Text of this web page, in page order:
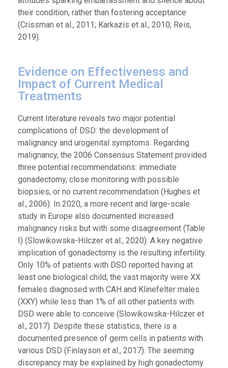
their condition, rather than fostering acceptance
(Crissman et al., 2011; Karkazis et al., 2010; Reis,
2019).
Evidence on Effectiveness and
Impact of Current Medical
Treatments
Current literature reveals two major potential
complications of DSD: the development of
malignancy and urogenital symptoms. Regarding
malignancy, the 2006 Consensus Statement provided
three potential recommendations: immediate
gonadectomy, close monitoring with possible
biopsies, or no current recommendation (Hughes et
al., 2006). In 2020, a more recent and large-scale
study in Europe also documented increased
malignancy risks but with some disagreement (Table
I) (Slowikowska-Hilczer et al., 2020). A key negative
implication of gonadectomy is the resulting infertility.
Only 10% of patients with DSD reported having at
least one biological child; the vast majority were XX
females diagnosed with CAH and Klinefelter males
(XXY) while less than 1% of all other patients with
DSD were able to conceive (Slowikowska-Hilczer et
al., 2017). Despite these statistics, there is a
documented presence of germ cells in patients with
various DSD (Finlayson et al., 2017). The seeming
discrepancy may be explained by high gonadectomy